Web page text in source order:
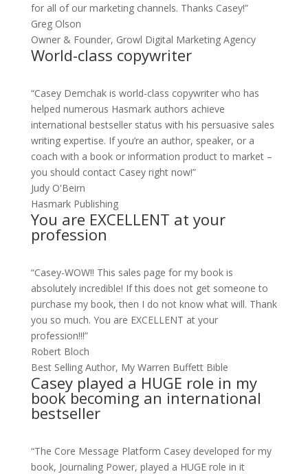
for all of our marketing channels. Thanks Casey!”
Greg Olson
Owner & Founder, Growl Digital Marketing Agency
World-class copywriter
“Casey Demchak is world-class copywriter who has
helped numerous Hasmark authors achieve
international bestseller status with his persuasive sales
writing expertise. If you’re an author, speaker, or a
coach with a book or information product to market –
you should contact Casey right now!”
Judy O'Beirn
Hasmark Publishing
You are EXCELLENT at your
profession
“Casey-WOW!! This sales page for my book is
absolutely incredible! If this does not get someone to
purchase my book, then I do not know what will. Thank
you so much. You are EXCELLENT at your
profession!!!”
Robert Bloch
Best Selling Author, My Warren Buffett Bible
Casey played a HUGE role in my
book becoming an international
bestseller
“The Core Message Platform Casey developed for my
book, Journaling Power, played a HUGE role in it